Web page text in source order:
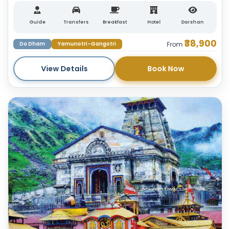
Guide Transfers Breakfast Hotel Darshan
Do Dham Yamunotri–Gangotri From ₹38,900
View Details Book Now